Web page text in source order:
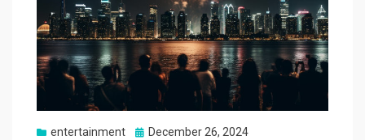
entertainment
Posted
December 26, 2024